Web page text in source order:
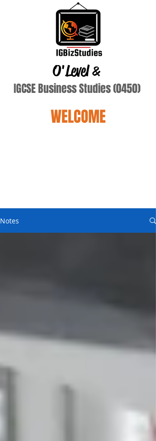
O'Level&
IGCSE Business Studies (0450)
WELCOME
Notes